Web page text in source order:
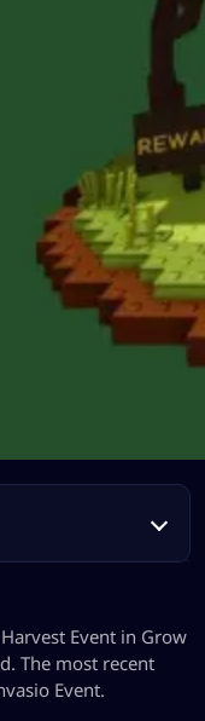
Event in Grow
The most recent
Event.